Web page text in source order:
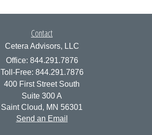
Contact
Cetera Advisors, LLC
Office: 844.291.7876
Toll-Free: 844.291.7876
400 First Street South
Suite 300 A
Saint Cloud, MN 56301
Send an Email